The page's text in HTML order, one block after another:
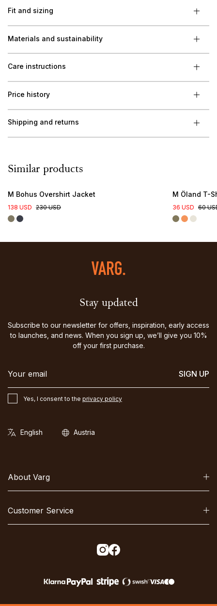
Fit and sizing
Materials and sustainability
Care instructions
Price history
Shipping and returns
Similar products
M Bohus Overshirt Jacket
138 USD 230 USD
M Öland T-
36 USD 60
Stay updated
Subscribe to our newsletter for offers, inspiration, early access
to launches, and news. When you sign up, we’ll give you 10%
off your first purchase.
SIGN UP
Yes, I consent to the privacy policy
About Varg
Customer Service